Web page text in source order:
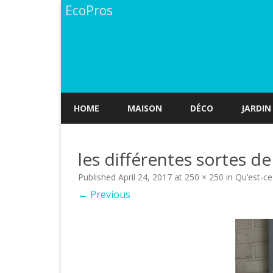
EcoPros
HOME MAISON DÉCO JARDIN
les différentes sortes
Published April 24, 2017 at 250 × 250 in Qu’est-
← Previous